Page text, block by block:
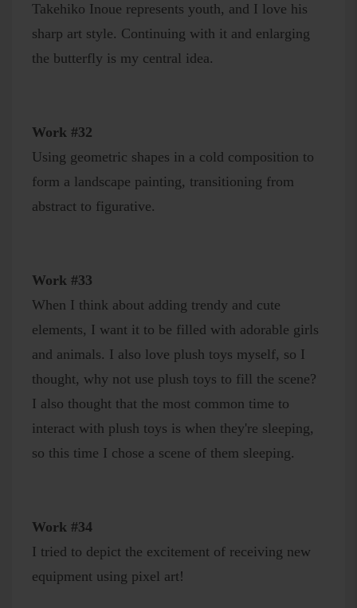
Takehiko Inoue represents youth, and I love his
sharp art style. Continuing with it and enlarging
the butterfly is my central idea.
Work #32
Using geometric shapes in a cold composition to
form a landscape painting, transitioning from
abstract to figurative.
Work #33
When I think about adding trendy and cute
elements, I want it to be filled with adorable girls
and animals. I also love plush toys myself, so I
thought, why not use plush toys to fill the scene?
I also thought that the most common time to
interact with plush toys is when they're sleeping,
so this time I chose a scene of them sleeping.
Work #34
I tried to depict the excitement of receiving new
equipment using pixel art!